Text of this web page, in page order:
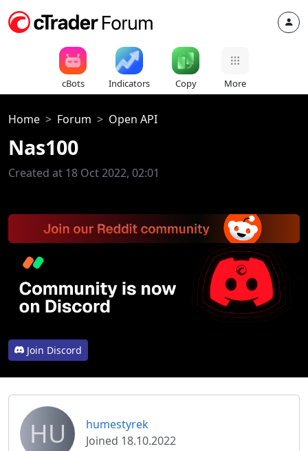
cBots Indicators Copy More
Home Forum Open API
Nas100
Created at 18 Oct 2022, 02:01
Join Discord
HU
humestyrek
Joined 18.10.2022